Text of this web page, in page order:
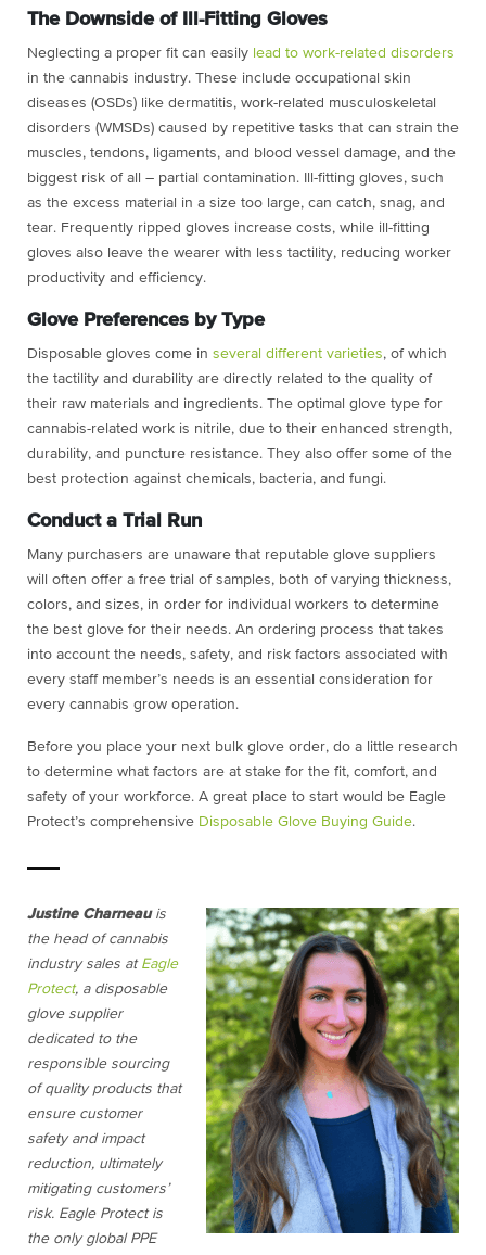
The Downside of Ill-Fitting Gloves
Neglecting a proper fit can easily lead to work-related disorders
in the cannabis industry. These include occupational skin
diseases (OSDs) like dermatitis, work-related musculoskeletal
disorders (WMSDs) caused by repetitive tasks that can strain the
muscles, tendons, ligaments, and blood vessel damage, and the
biggest risk of all – partial contamination. Ill-fitting gloves, such
as the excess material in a size too large, can catch, snag, and
tear. Frequently ripped gloves increase costs, while ill-fitting
gloves also leave the wearer with less tactility, reducing worker
productivity and efficiency.
Glove Preferences by Type
Disposable gloves come in several different varieties, of which
the tactility and durability are directly related to the quality of
their raw materials and ingredients. The optimal glove type for
cannabis-related work is nitrile, due to their enhanced strength,
durability, and puncture resistance. They also offer some of the
best protection against chemicals, bacteria, and fungi.
Conduct a Trial Run
Many purchasers are unaware that reputable glove suppliers
will often offer a free trial of samples, both of varying thickness,
colors, and sizes, in order for individual workers to determine
the best glove for their needs. An ordering process that takes
into account the needs, safety, and risk factors associated with
every staff member’s needs is an essential consideration for
every cannabis grow operation.
Before you place your next bulk glove order, do a little research
to determine what factors are at stake for the fit, comfort, and
safety of your workforce. A great place to start would be Eagle
Protect’s comprehensive Disposable Glove Buying Guide.
Justine Charneauis
the head of cannabis
industry sales at Eagle
Protect, a disposable
glove supplier
dedicated to the
responsible sourcing
of quality products that
ensure customer
safety and impact
reduction, ultimately
mitigating customers’
risk. Eagle Protect is
the only global PPE